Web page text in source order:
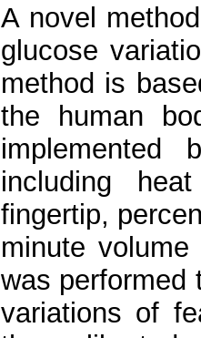
A novel
glucose
method is
the human
implemented
including
fingertip,
minute
was performed
variations of